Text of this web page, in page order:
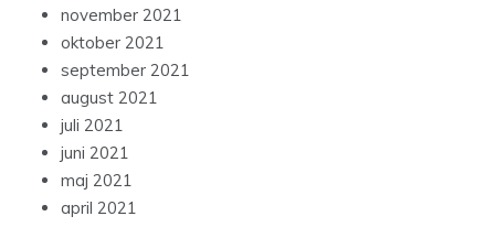
november 2021
oktober 2021
september 2021
august 2021
juli 2021
juni 2021
maj 2021
april 2021